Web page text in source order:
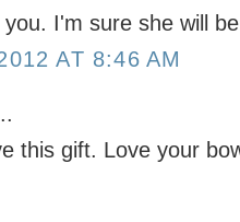
I'm sure she will
AT 8:46 AM
this gift. Love your